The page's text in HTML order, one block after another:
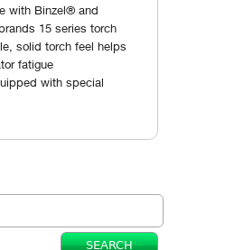
with Binzel® and
15 series torch
solid torch feel helps
fatigue
with special